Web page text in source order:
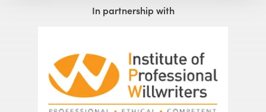
Watch Trailer
In partnership with